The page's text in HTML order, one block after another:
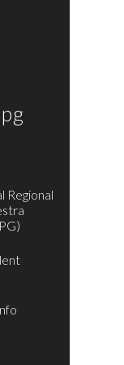
Regional